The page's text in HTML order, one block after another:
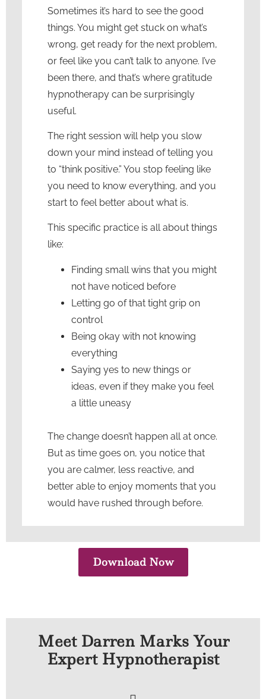
Sometimes it’s hard to see the good
things. You might get stuck on what’s
wrong, get ready for the next problem,
or feel like you can’t talk to anyone. I’ve
been there, and that’s wheregratitude
hypnotherapy can be surprisingly
useful.
The right session will help you slow
down your mind instead of telling you
to “think positive.” You stop feeling like
you need to know everything, and you
start to feel better about what is.
This specific practice is all about things
like:
Finding small wins that you might
not have noticed before
Letting go of that tight grip on
control
Being okay with not knowing
everything
Saying yes to new things or
ideas, even if they make you feel
a little uneasy
The change doesn’t happen all at once.
But as time goes on, you notice that
you are calmer, less reactive, and
better able to enjoy moments that you
would have rushed through before.
Download Now
Meet Darren Marks Your
Expert Hypnotherapist